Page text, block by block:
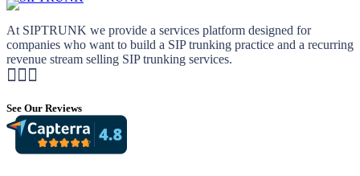
At SIPTRUNK we provide a services platform designed for
companies who want to build a SIP trunking practice and a recurring
revenue stream selling SIP trunking services.
See Our Reviews